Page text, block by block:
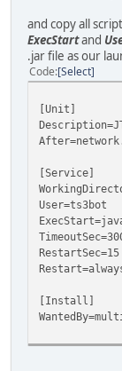
and copy all
ExecStartand
.jar file as our
Code Select
[Unit]
[Service]
User=ts3bot
RestartSec=15
[Install]